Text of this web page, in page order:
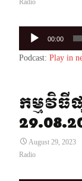
Radio
Audio
Player
00:00
Podcast: Play in
កម្មវិធីផ្
August 29, 2023
Radio